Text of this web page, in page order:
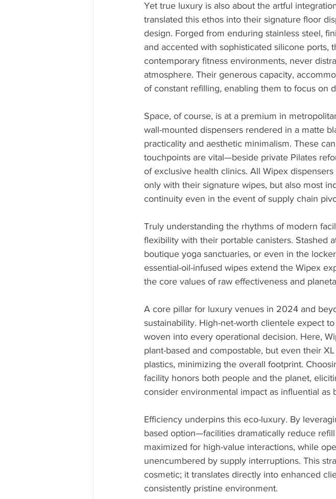
Yet true luxury is also about the artful
translated this ethos into their signature floor
design. Forged from enduring stainless steel,
and accented with sophisticated silicone ports,
contemporary fitness environments, never
atmosphere. Their generous capacity,
of constant refilling, enabling them to focus on
Space, of course, is at a premium in
wall-mounted dispensers rendered in a matte
practicality and aesthetic minimalism. These
touchpoints are vital—beside private Pilates
of exclusive health clinics. All Wipex
only with their signature wipes, but also most
continuity even in the event of supply chain
Truly understanding the rhythms of modern
flexibility with their portable canisters. Stashed
boutique yoga sanctuaries, or even in the
essential-oil-infused wipes extend the Wipex
the core values of raw effectiveness and
A core pillar for luxury venues in 2024 and
sustainability. High-net-worth clientele expect
woven into every operational decision. Here,
plant-based and compostable, but even their
plastics, minimizing the overall footprint.
facility honors both people and the planet,
consider environmental impact as influential as
Efficiency underpins this eco-luxury. By
based option—facilities dramatically reduce
maximized for high-value interactions, while
unencumbered by supply interruptions. This
cosmetic; it translates directly into enhanced
consistently pristine environment.